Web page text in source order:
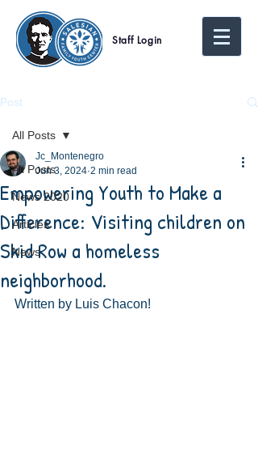
Staff Login
Post
All Posts
News 2020
Articles
News
All Posts
Empowering Youth to Make a
Difference: Visiting children on
Skid Row a homeless
neighborhood.
Jc_Montenegro
Jun 3, 2024 2 min read
Written by Luis Chacon!